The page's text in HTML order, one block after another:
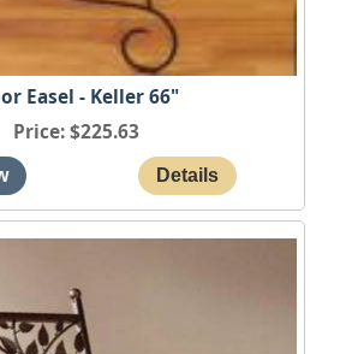
Easel - Keller 66"
Price $225.63